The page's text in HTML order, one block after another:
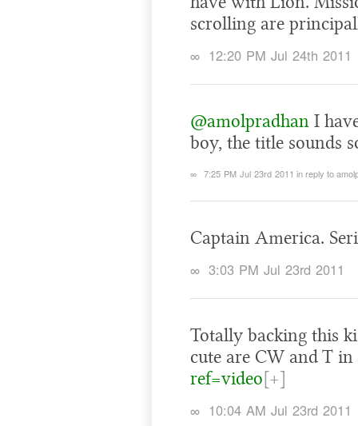
scrolling are
∞ 12:20 PM Jul 24th 2011
@amolpradhan I
boy, the title sounds
∞ 7:25 PM Jul 23rd 2011 in reply to
Captain America.
∞ 3:03 PM Jul 23rd 2011
Totally backing this
cute are CW and T
ref=video[+]
∞ 10:04 AM Jul 23rd 2011